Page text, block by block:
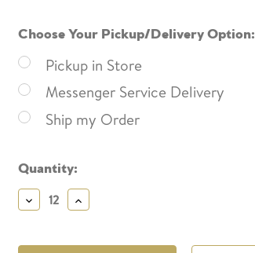
Choose Your Pickup/Delivery Option:
Pickup in Store
Messenger Service Delivery
Ship my Order
Current
Stock:
Quantity:
Decrease
Quantity:
Increase
Quantity: